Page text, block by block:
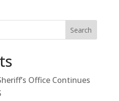
Search
Office Continues